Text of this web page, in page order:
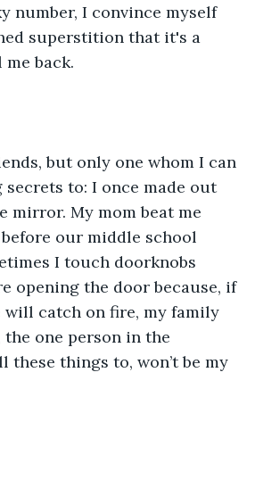
number, I convince myself
superstition that it's a
back.
but only one whom I can
to: I once made out
mirror. My mom beat me
our middle school
I touch doorknobs
opening the door because, if
will catch on fire, my family
one person in the
these things to, won’t be my